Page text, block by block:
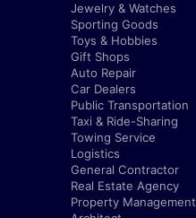
Jewelry & Watches
Sporting Goods
Toys & Hobbies
Gift Shops
Auto Repair
Car Dealers
Public Transportation
Taxi & Ride-Sharing
Towing Service
Logistics
General Contractor
Real Estate Agency
Property Management